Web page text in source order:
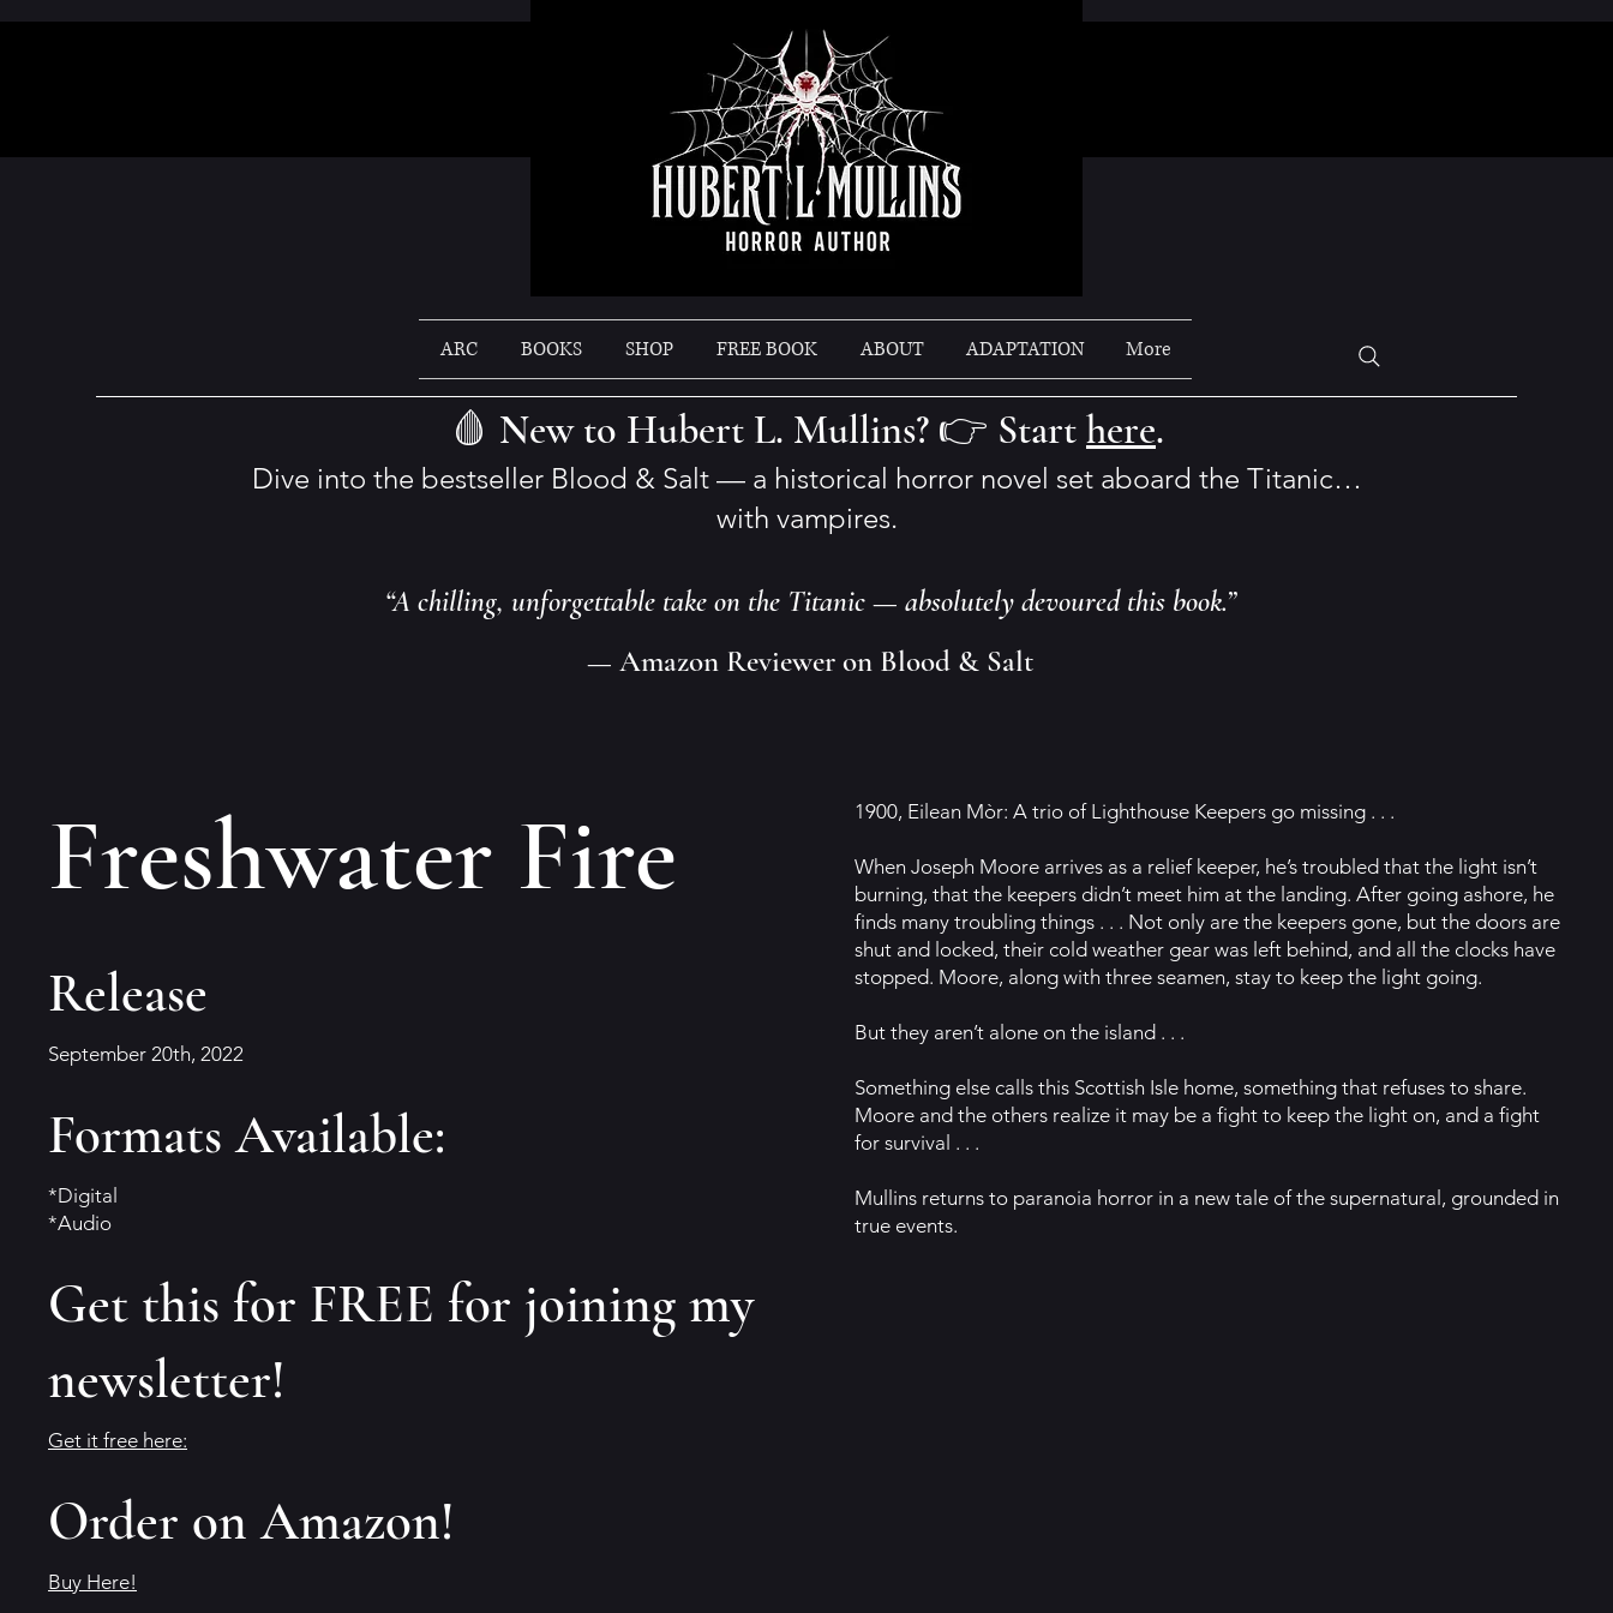
ARC BOOKS SHOP FREE BOOK ABOUT ADAPTATION More
🩸 New to Hubert L. Mullins? 👉 Starthere.
Dive into the bestseller Blood & Salt — a historical horror novel set aboard the Titanic…
with vampires.
“A chilling, unforgettable take on the Titanic — absolutely devoured this book.”
— Amazon Reviewer on Blood & Salt
Freshwater Fire
Release
September 20th, 2022
Formats Available:
*Digital
*Audio
Get this for FREE for joining my
newsletter!
Get it free here:
Order on Amazon!
Buy Here!
1900, Eilean Mòr: A trio of Lighthouse Keepers go missing . . .
When Joseph Moore arrives as a relief keeper, he’s troubled that the light isn’t
burning, that the keepers didn’t meet him at the landing. After going ashore, he
finds many troubling things . . . Not only are the keepers gone, but the doors are
shut and locked, their cold weather gear was left behind, and all the clocks have
stopped. Moore, along with three seamen, stay to keep the light going.
But they aren’t alone on the island . . .
Something else calls this Scottish Isle home, something that refuses to share.
Moore and the others realize it may be a fight to keep the light on, and a fight
for survival . . .
Mullins returns to paranoia horror in a new tale of the supernatural, grounded in
true events.